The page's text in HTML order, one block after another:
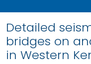
Detailed
bridges on
in Western